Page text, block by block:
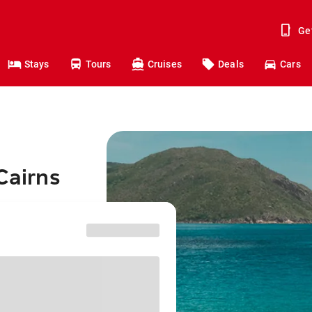
Stays Tours Cruises Deals Cars